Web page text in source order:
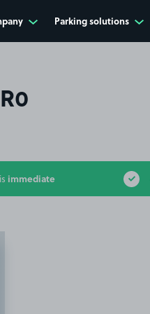
Parking solutions
immediate